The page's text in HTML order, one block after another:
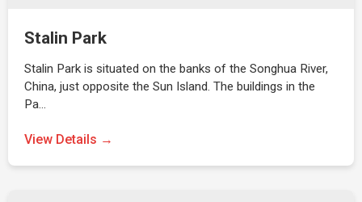
Stalin Park
Stalin Park is situated on the banks of the Songhua River,
China, just opposite the Sun Island. The buildings in the
Pa…
View Details →